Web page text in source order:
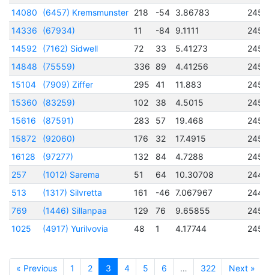
14080
(6457) Kremsmunster 218 -54 3.86783
14336
(67934) 11 -84 9.1111
14592
(7162) Sidwell 72 33 5.41273
14848
(75559) 336 89 4.41256
15104
(7909) Ziffer 295 41 11.883
15360
(83259) 102 38 4.5015
15616
(87591) 283 57 19.468
15872
(92060) 176 32 17.4915
16128
(97277) 132 84 4.7288
257
(1012) Sarema 51 64 10.30708
513
(1317) Silvretta 161 -46 7.067967
769
(1446) Sillanpaa 129 76 9.65855
1025
(4917) Yurilvovia 48 1 4.17744
« Previous 1 2 3 4 5 6 … 322 Next »